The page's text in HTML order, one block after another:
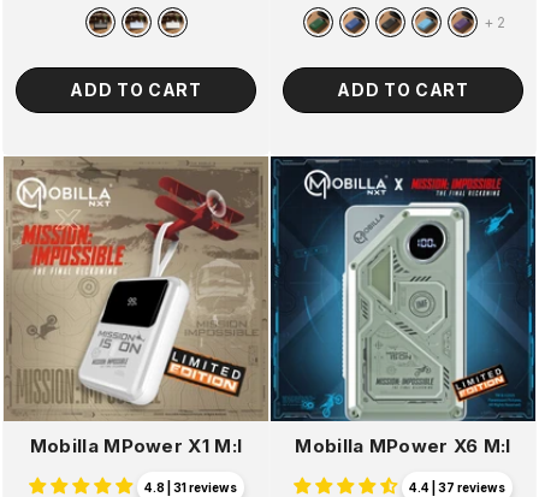
price
price
ADD TO CART
price
price+ 2
ADD TO CART
Mobilla MPower X1 M:I
4.8 | 31 reviews
Mobilla MPower X6 M:I
4.4 | 37 reviews